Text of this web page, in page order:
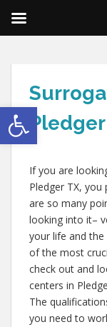
Open toolbar
If you are
Pledger TX,
are so many
looking into it–
your life and
of the most
check out and
centers in
The
you need to